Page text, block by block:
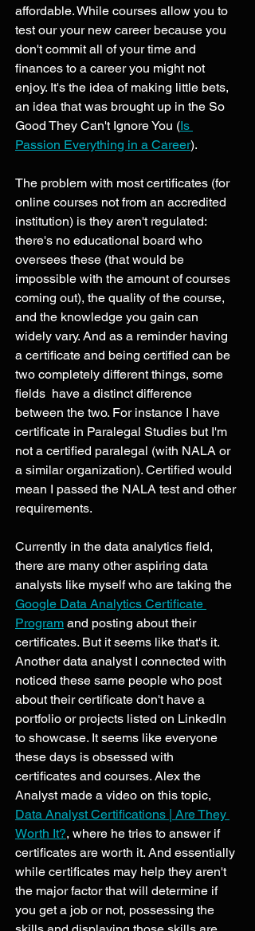
affordable. While courses allow you to
test our your new career because you
don't commit all of your time and
finances to a career you might not
enjoy. It's the idea of making little bets,
an idea that was brought up in the So
Good They Can't Ignore You (Is
Passion Everything in a Career).
The problem with most certificates (for
online courses not from an accredited
institution) is they aren't regulated:
there's no educational board who
oversees these (that would be
impossible with the amount of courses
coming out), the quality of the course,
and the knowledge you gain can
widely vary. And as a reminder having
a certificate and being certified can be
two completely different things, some
fields  have a distinct difference
between the two. For instance I have
certificate in Paralegal Studies but I'm
not a certified paralegal (with NALA or
a similar organization). Certified would
mean I passed the NALA test and other
requirements.
Currently in the data analytics field,
there are many other aspiring data
analysts like myself who are taking the
Google Data Analytics Certificate
Program and posting about their
certificates. But it seems like that's it.
Another data analyst I connected with
noticed these same people who post
about their certificate don't have a
portfolio or projects listed on LinkedIn
to showcase. It seems like everyone
these days is obsessed with
certificates and courses. Alex the
Analyst made a video on this topic,
Data Analyst Certifications | Are They
Worth It?, where he tries to answer if
certificates are worth it. And essentially
while certificates may help they aren't
the major factor that will determine if
you get a job or not, possessing the